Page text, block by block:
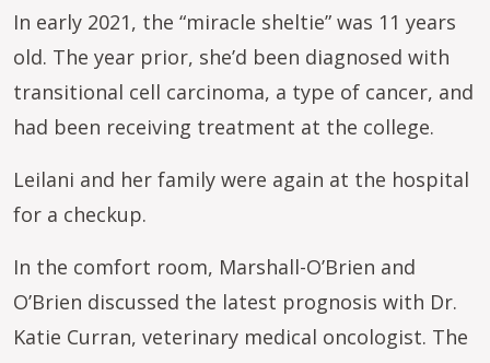
In early 2021, the “miracle sheltie” was 11 years
old. The year prior, she’d been diagnosed with
transitional cell carcinoma, a type of cancer, and
had been receiving treatment at the college.
Leilani and her family were again at the hospital
for a checkup.
In the comfort room, Marshall-O’Brien and
O’Brien discussed the latest prognosis with Dr.
Katie Curran, veterinary medical oncologist. The